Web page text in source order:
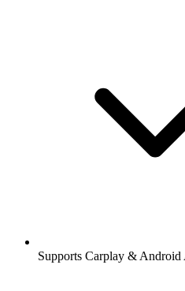
Supports Carplay & Android